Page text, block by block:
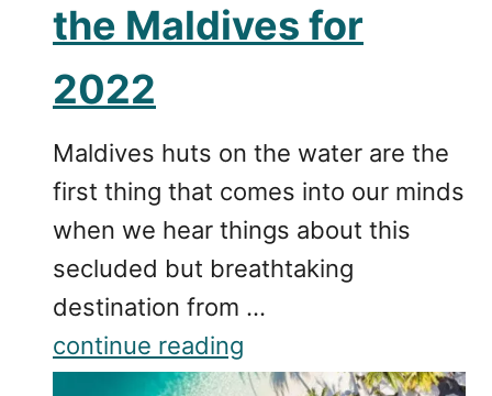
the Maldives for
2022
Maldives huts on the water are the
first thing that comes into our minds
when we hear things about this
secluded but breathtaking
destination from …
continue reading